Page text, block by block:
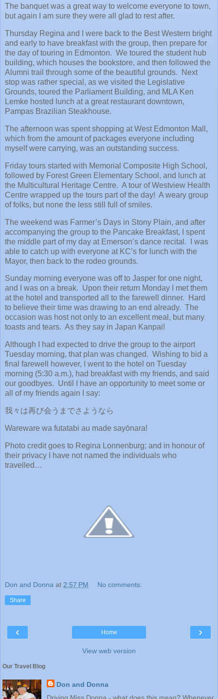
The banquet was a great way to welcome everyone to town,
but again I am sure they were all glad to rest after.
Thursday Regina and I were back to the Best Western bright
and early to have breakfast with the group, then prepare for
the day of touring in Edmonton. We toured the student hub
building, which houses the bookstore, and then followed the
Alumni trail through some of the beautiful grounds. Next
stop was rather special, as we visited the Legislative
Grounds, toured the Parliament Building, and MLA Ken
Lemke hosted lunch at a great restaurant downtown,
Pampas Brazilian Steakhouse.
The afternoon was spent shopping at West Edmonton Mall,
which from the amount of packages everyone including
myself were carrying, was an outstanding success.
Friday tours started with Memorial Composite High School,
followed by Forest Green Elementary School, and lunch at
the Multicultural Heritage Centre. A tour of Westview Health
Centre wrapped up the tours part of the day! A weary group
of folks, but none the less still full of smiles.
The weekend was Farmer’s Days in Stony Plain, and after
accompanying the group to the Pancake Breakfast, I spent
the middle part of my day at Emerson’s dance recital. I was
able to catch up with everyone at KC’s for lunch with the
Mayor, then back to the rodeo grounds.
Sunday morning everyone was off to Jasper for one night,
and I was on a break. Upon their return Monday I met them
at the hotel and transported all to the farewell dinner. Hard
to believe their time was drawing to an end already. The
occasion was host not only to an excellent meal, but many
toasts and tears. As they say in Japan Kanpai!
Although I had expected to drive the group to the airport
Tuesday morning, that plan was changed. Wishing to bid a
final farewell however, I went to the hotel on Tuesday
morning (5:30 a.m.), had breakfast with my friends, and said
our goodbyes. Until I have an opportunity to meet some or
all of my friends again I say:
我々は再び会うまでさようなら
Wareware wa futatabi au made sayōnara!
Photo credit goes to Regina Lonnenburg; and in honour of
their privacy I have not named the individuals who
travelled…
Don and Donna at 2:57 PM No comments:
Share
‹ ›
Home
View web version
Our Travel Blog
Don and Donna